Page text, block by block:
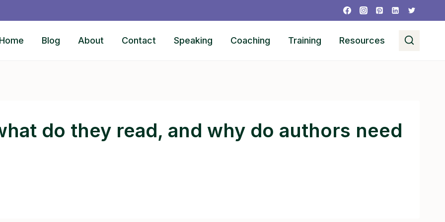
Blog About Contact Speaking Coaching Training Resources
do they read, and why do authors need